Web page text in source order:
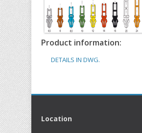
Product information:
DETAILS IN DWG.
Location